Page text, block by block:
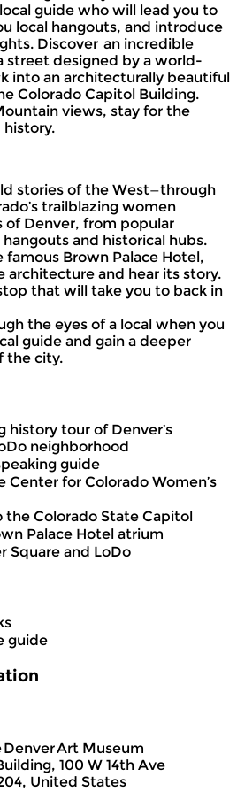
guide who will lead you to
local hangouts, and introduce
Discover an incredible
street designed by a world-
into an architecturally beautiful
Colorado Capitol Building.
views, stay for the
history.
stories of the West—through
trailblazing women
of Denver, from popular
and historical hubs.
famous Brown Palace Hotel,
architecture and hear its story.
that will take you to back in
the eyes of a local when you
guide and gain a deeper
the city.
history tour of Denver’s
neighborhood
guide
Center for Colorado Women’s
the Colorado State Capitol
Palace Hotel atrium
Square and LoDo
guide
Art Museum
100 W 14th Ave
United States